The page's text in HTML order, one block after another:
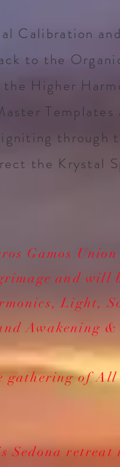
Calibration
to the
Higher
Templates
through
the Krystal
Gamos
and will
Light,
Awakening
gathering of
Sedona